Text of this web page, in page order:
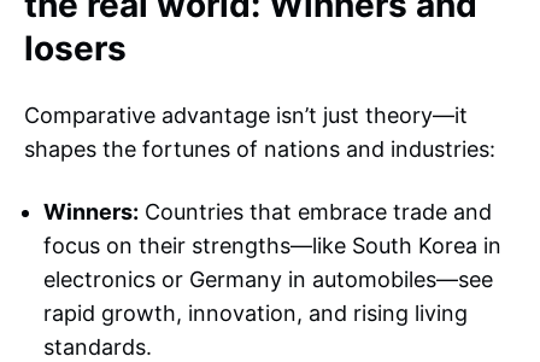
losers
Comparative advantage isn’t just theory—it
shapes the fortunes of nations and industries:
Winners: Countries that embrace trade and
focus on their strengths—like South Korea in
electronics or Germany in automobiles—see
rapid growth, innovation, and rising living
standards.